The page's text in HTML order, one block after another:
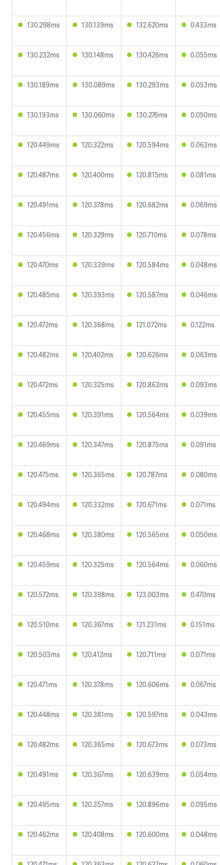
130.298ms 130.139ms 132.620ms 0.433ms
130.232ms 130.148ms 130.426ms 0.055ms
130.189ms 130.089ms 130.293ms 0.053ms
130.193ms 130.060ms 130.276ms 0.050ms
120.449ms 120.322ms 120.594ms 0.063ms
120.487ms 120.400ms 120.815ms 0.081ms
120.491ms 120.378ms 120.682ms 0.069ms
120.456ms 120.329ms 120.710ms 0.078ms
120.470ms 120.339ms 120.584ms 0.048ms
120.485ms 120.393ms 120.587ms 0.046ms
120.472ms 120.368ms 121.072ms 0.122ms
120.482ms 120.402ms 120.626ms 0.063ms
120.472ms 120.325ms 120.862ms 0.093ms
120.455ms 120.391ms 120.564ms 0.039ms
120.469ms 120.347ms 120.875ms 0.091ms
120.475ms 120.365ms 120.787ms 0.080ms
120.494ms 120.332ms 120.671ms 0.071ms
120.468ms 120.380ms 120.565ms 0.050ms
120.459ms 120.325ms 120.564ms 0.060ms
120.572ms 120.398ms 123.003ms 0.470ms
120.510ms 120.367ms 121.231ms 0.151ms
120.503ms 120.412ms 120.711ms 0.071ms
120.471ms 120.378ms 120.606ms 0.067ms
120.448ms 120.381ms 120.597ms 0.043ms
120.482ms 120.365ms 120.673ms 0.073ms
120.491ms 120.367ms 120.639ms 0.054ms
120.495ms 120.357ms 120.896ms 0.095ms
120.462ms 120.408ms 120.600ms 0.048ms